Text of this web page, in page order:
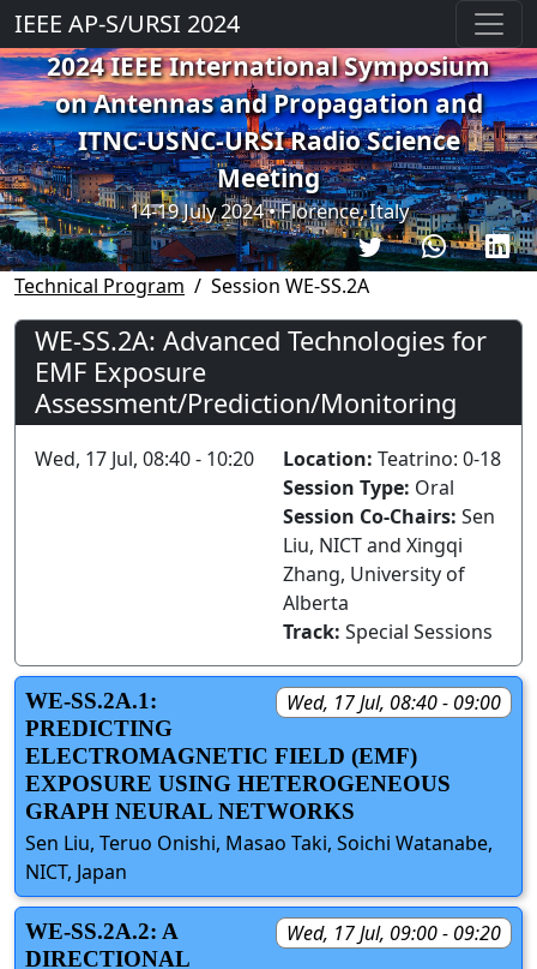
IEEE AP-S/URSI 2024
2024 IEEE International Symposium
on Antennas and Propagation and
ITNC-USNC-URSI Radio Science
Meeting
14-19 July 2024 • Florence, Italy
Technical Program Session WE-SS.2A
WE-SS.2A: Advanced Technologies for
EMF Exposure
Assessment/Prediction/Monitoring
Wed, 17 Jul, 08:40 - 10:20 Location: Teatrino: 0-18
Session Type: Oral
Session Co-Chairs: Sen
Liu, NICT and Xingqi
Zhang, University of
Alberta
Track: Special Sessions
Wed, 17 Jul, 08:40 - 09:00
WE-SS.2A.1:
PREDICTING
ELECTROMAGNETIC FIELD (EMF)
EXPOSURE USING HETEROGENEOUS
GRAPH NEURAL NETWORKS
Sen Liu, Teruo Onishi, Masao Taki, Soichi Watanabe,
NICT, Japan
Wed, 17 Jul, 09:00 - 09:20
WE-SS.2A.2: A
DIRECTIONAL